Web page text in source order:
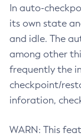
In auto-
its own state
and idle. The
among other
frequently the
checkpoint/
inforation,
WARN: This